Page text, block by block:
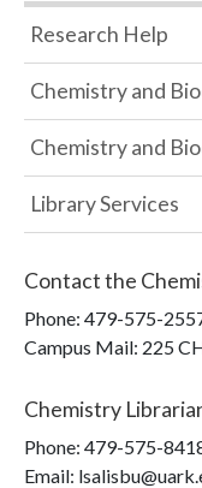
Research Help
Chemistry and
Chemistry and
Library Services
Contact the
Phone: 479-575-
Campus Mail: 225
Chemistry
Phone: 479-575-
Email: